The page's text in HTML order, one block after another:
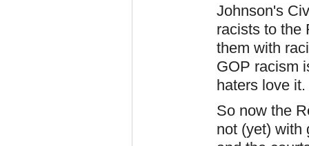
Johnson's
racists to the
them with
GOP racism
haters love it.
So now the
not (yet) with